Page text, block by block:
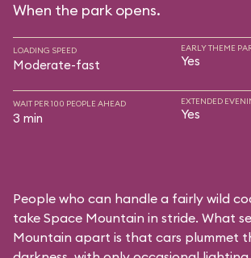
When the park opens.
LOADING SPEED
Moderate-fast
EARLY THEME
Yes
WAIT PER 100 PEOPLE AHEAD
3 min
EXTENDED
Yes
People who can handle a fairly wild
take Space Mountain in stride. What
Mountain apart is that cars plummet